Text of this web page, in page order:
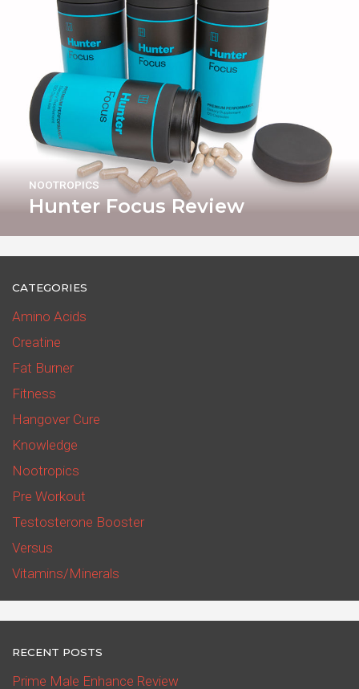
Hunter Focus Review
NOOTROPICS
CATEGORIES
Amino Acids
Creatine
Fat Burner
Fitness
Hangover Cure
Knowledge
Nootropics
Pre Workout
Testosterone Booster
Versus
Vitamins/Minerals
RECENT POSTS
Prime Male Enhance Review